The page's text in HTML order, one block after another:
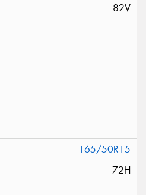
82V
165/50R15
72H